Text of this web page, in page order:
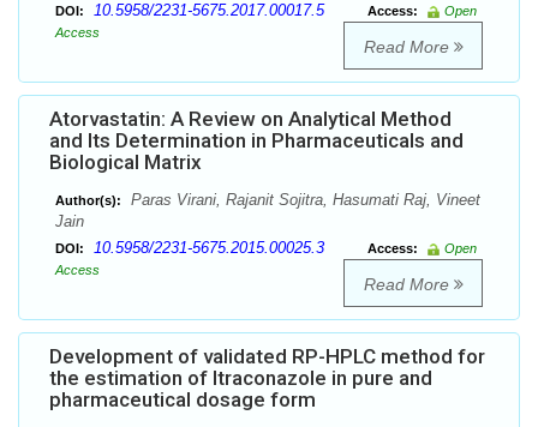
DOI: 10.5958/2231-5675.2017.00017.5 Access:
Open
Access
Read More
Atorvastatin: A Review on Analytical Method
and Its Determination in Pharmaceuticals and
Biological Matrix
Author(s):
Paras Virani, Rajanit Sojitra, Hasumati Raj, Vineet
Jain
DOI: 10.5958/2231-5675.2015.00025.3 Access:
Open
Access
Read More
Development of validated RP-HPLC method for
the estimation of Itraconazole in pure and
pharmaceutical dosage form